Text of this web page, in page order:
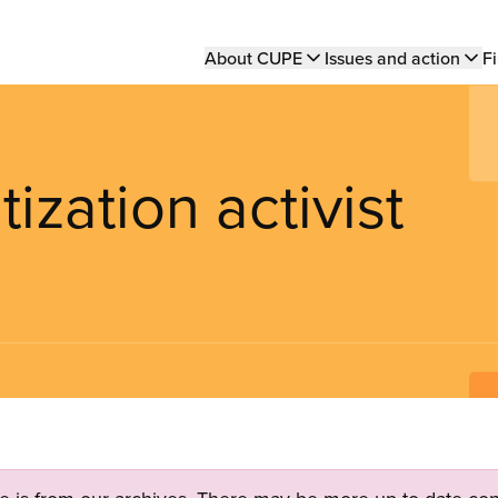
Main
About CUPE Issues and action
activist